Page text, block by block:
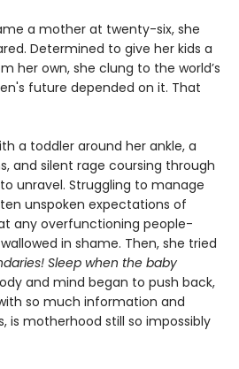
a mother at twenty-six, she
Determined to give her kids a
her own, she clung to the world’s
future depended on it. That
a toddler around her ankle, a
and silent rage coursing through
unravel. Struggling to manage
unspoken expectations of
any overfunctioning people-
in shame. Then, she tried
Sleep when the baby
and mind began to push back,
so much information and
is motherhood still so impossibly